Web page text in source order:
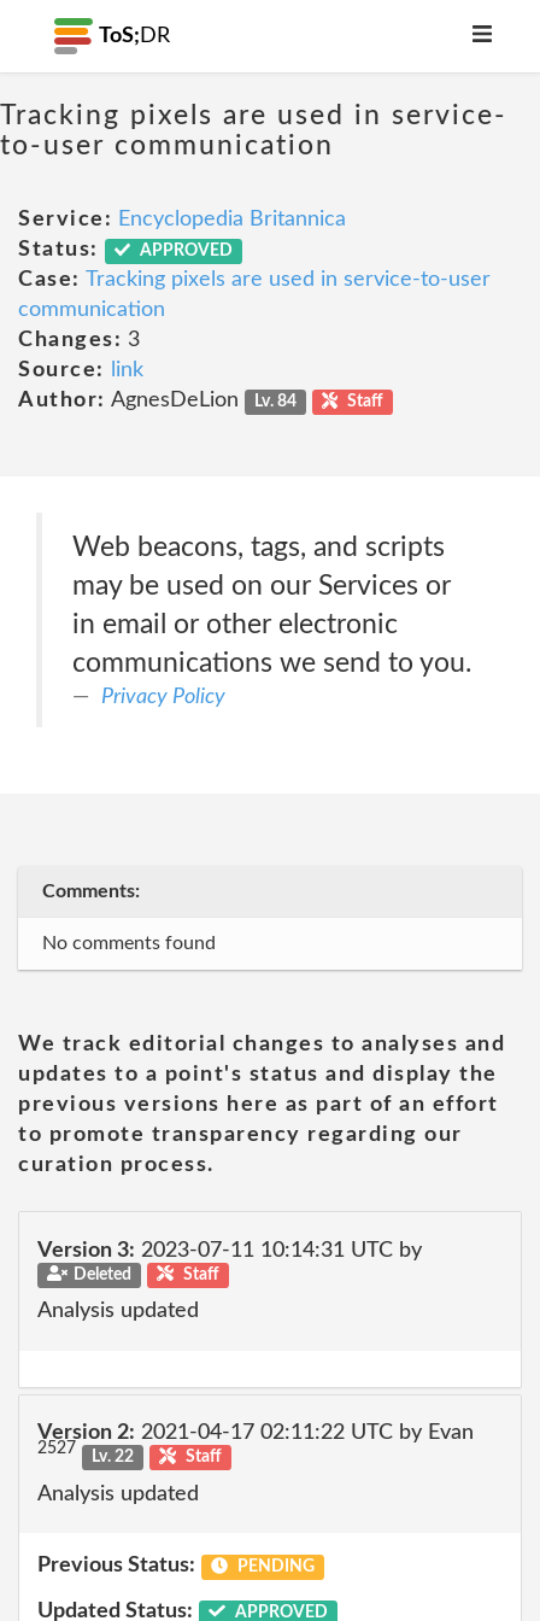
ToS; DR
Tracking pixels are used in service-
to-user communication
Service: Encyclopedia Britannica
Status:
APPROVED
Case: Tracking pixels are used in service-to-user
communication
Changes: 3
Source:
link
Author: AgnesDeLion Lv. 84 Staff
Web beacons, tags, and scripts
may be used on our Services or
in email or other electronic
communications we send to you.
Privacy Policy
Comments:
No comments found
We track editorial changes to analyses and
updates to a point's status and display the
previous versions here as part of an effort
to promote transparency regarding our
curation process.
Version 3: 2023-07-11 10:14:31 UTC by
Deleted Staff
Analysis updated
Version 2: 2021-04-17 02:11:22 UTC by Evan
2527 Lv. 22 Staff
Analysis updated
Previous Status: PENDING
Updated Status: APPROVED